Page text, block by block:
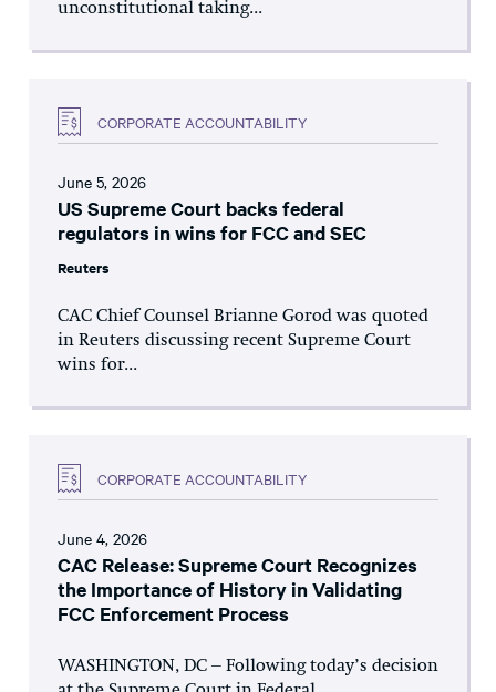
unconstitutional taking...
CORPORATE ACCOUNTABILITY
June 5, 2026
US Supreme Court backs federal
regulators in wins for FCC and SEC
Reuters
CAC Chief Counsel Brianne Gorod was quoted
in Reuters discussing recent Supreme Court
wins for...
CORPORATE ACCOUNTABILITY
June 4, 2026
CAC Release: Supreme Court Recognizes
the Importance of History in Validating
FCC Enforcement Process
WASHINGTON, DC – Following today’s decision